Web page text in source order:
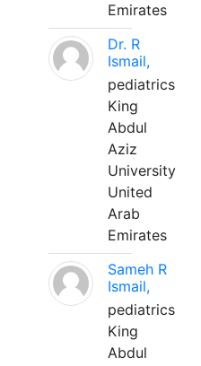
Emirates
Dr. R
Ismail,
pediatrics
King
Abdul
Aziz
University
United
Arab
Emirates
Sameh R
Ismail,
pediatrics
King
Abdul